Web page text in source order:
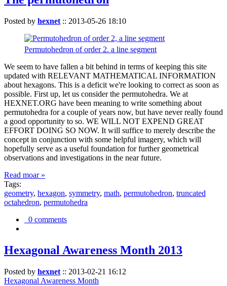
Posted by hexnet :: 2013-05-26 18:10
Permutohedron of order 2. a line segment
We seem to have fallen a bit behind in terms of keeping this site
updated with RELEVANT MATHEMATICAL INFORMATION
about hexagons. This is a deficit we're looking to correct as soon as
possible. First up, let us consider the permutohedra. We at
HEXNET.ORG have been meaning to write something about
permutohedra for a couple of years now, but have never really found
a good opportunity to so. WE WILL NOT EXPEND GREAT
EFFORT DOING SO NOW. It will suffice to merely describe the
concept in conjunction with some helpful imagery, which will
hopefully serve as a useful foundation for further geometrical
observations and investigations in the near future.
Read moar »
Tags:
geometry, hexagon, symmetry, math, permutohedron, truncated
octahedron, permutohedra
0 comments
Hexagonal Awareness Month 2013
Posted by hexnet :: 2013-02-21 16:12
Hexagonal Awareness Month